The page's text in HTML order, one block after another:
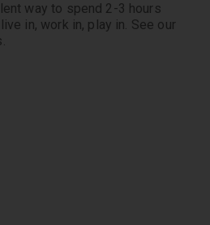
way to spend 2-3 hours
in, work in, play in. See our